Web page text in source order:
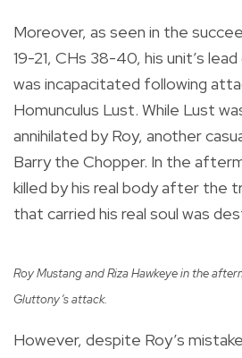
Moreover, as seen in the
19-21, CHs 38-40, his unit’s
was incapacitated following
Homunculus Lust. While Lust
annihilated by Roy, another
Barry the Chopper. In the
killed by his real body after the
that carried his real soul was
Roy Mustang and Riza Hawkeye in the
Gluttony’s attack.
However, despite Roy’s